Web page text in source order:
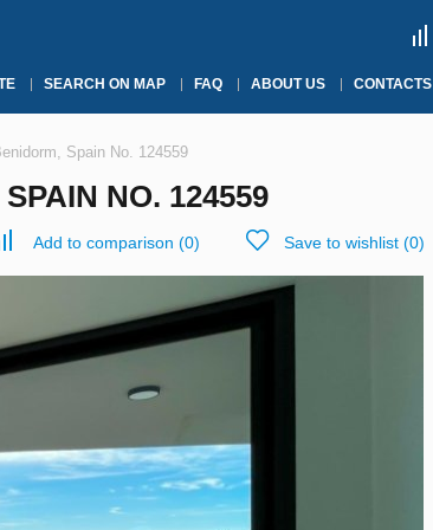
SEARCH ON MAP FAQ ABOUT US CONTACTS
Spain No. 124559
NO. 124559
Add to comparison (0) Save to wishlist (0)